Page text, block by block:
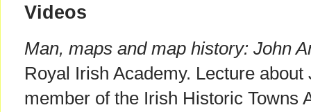
Videos
Man, maps and map history: John
Royal Irish Academy. Lecture
member of the Irish Historic Towns